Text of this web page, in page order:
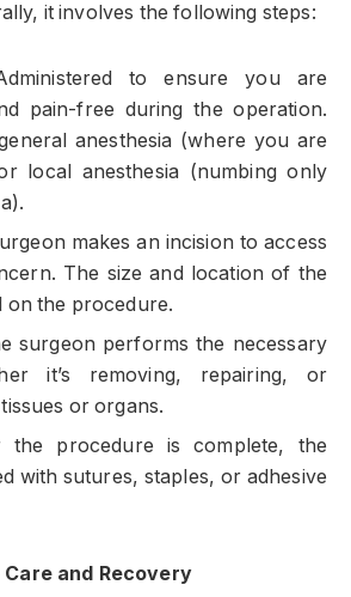
it involves the following steps:
to ensure you are
pain-free during the operation.
anesthesia (where you are
local anesthesia (numbing only
makes an incision to access
The size and location of the
on the procedure.
surgeon performs the necessary
it’s removing, repairing, or
or organs.
the procedure is complete, the
with sutures, staples, or adhesive
and Recovery